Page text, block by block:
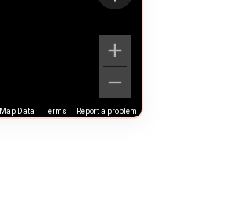
Map Data Terms Report a problem